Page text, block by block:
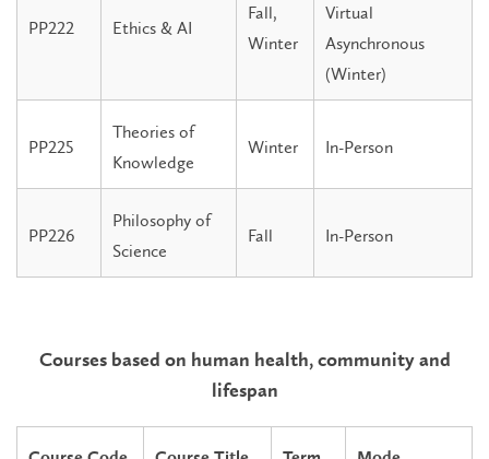
PP222 Ethics & AI
Fall,
Winter
Virtual
Asynchronous
(Winter)
PP225
Theories of
Knowledge
Winter In-Person
PP226
Philosophy of
Science
Fall In-Person
Courses based on human health, community and
lifespan